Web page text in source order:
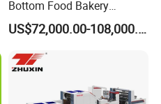
Bottom Food Bakery
Sandwich Paper Bag
Machine with Printing
US$72,000.00-108,000.00